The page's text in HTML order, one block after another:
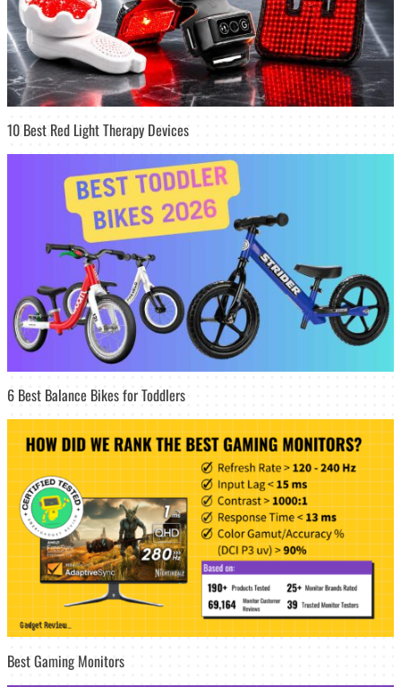
10 Best Red Light Therapy Devices
6 Best Balance Bikes for Toddlers
Best Gaming Monitors